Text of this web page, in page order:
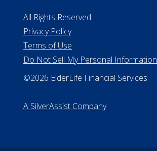
All Rights Reserved
Privacy Policy
Terms of Use
Do Not Sell My Personal Information
©2026 ElderLife Financial Services
A SilverAssist Company